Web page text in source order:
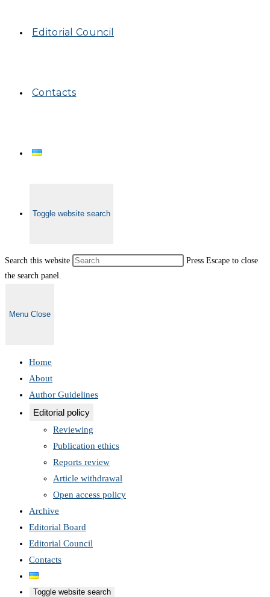
Editorial Council
Contacts
Toggle website search
Search this website
Press Escape to close
the search panel.
Menu Close
Home
About
Author Guidelines
Editorial policy
Reviewing
Publication ethics
Reports review
Article withdrawal
Open access policy
Archive
Editorial Board
Editorial Council
Contacts
Toggle website search